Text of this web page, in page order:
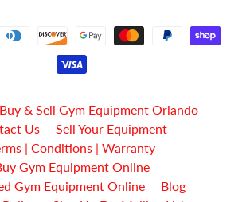
Buy & Sell Gym Equipment Orlando
Us
Sell Your Equipment
| Conditions | Warranty
Gym Equipment Online
Gym Equipment Online
Blog